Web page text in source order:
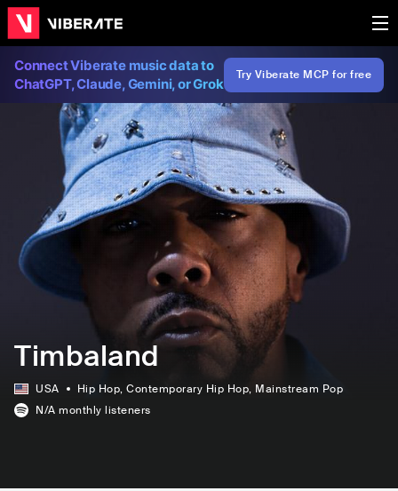
Connect Viberate music data to
ChatGPT, Claude, Gemini, or Grok
Try Viberate MCP for free
Timbaland
USA Hip Hop, Contemporary Hip Hop, Mainstream Pop
N/A monthly listeners